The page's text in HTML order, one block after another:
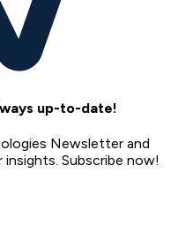
up-to-date!
Newsletter and
Subscribe now!